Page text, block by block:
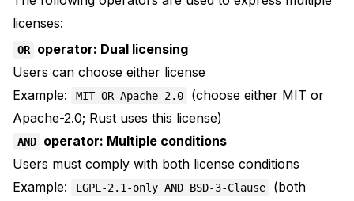
licenses:
OR
operator: Dual licensing
Users can choose either license
Example:
MIT OR Apache-2.0
(choose either MIT or
Apache-2.0; Rust uses this license)
AND
operator: Multiple conditions
Users must comply with both license conditions
Example:
LGPL-2.1-only AND BSD-3-Clause
(both